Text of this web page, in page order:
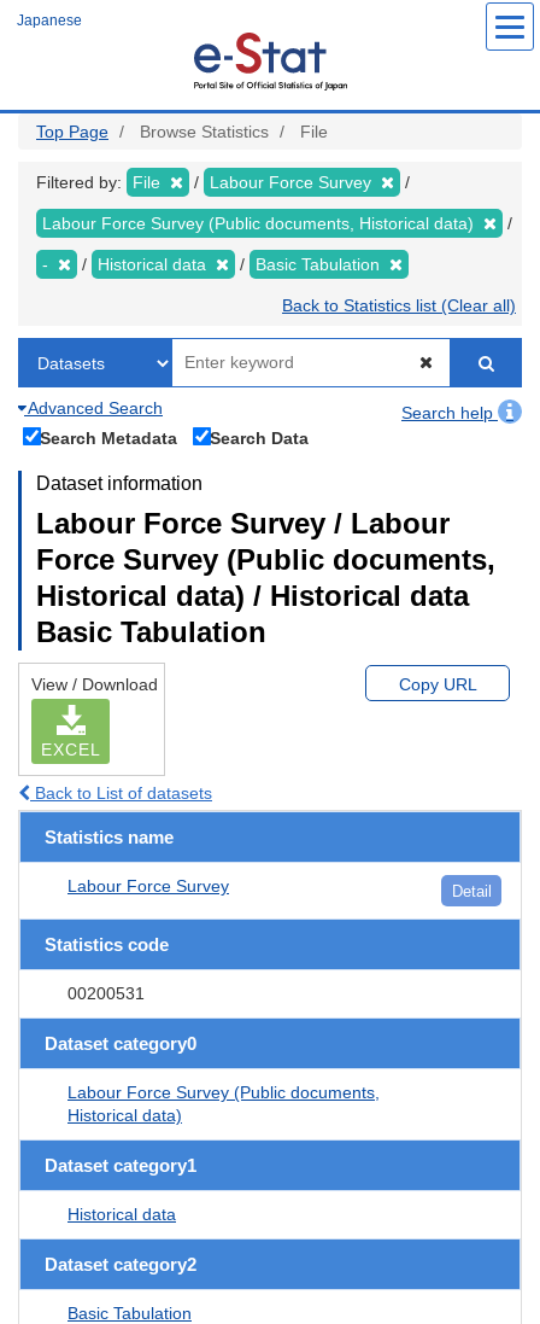
Japanese
Top Page Browse Statistics File
Filtered by: File Labour Force Survey
Labour Force Survey (Public documents, Historical data)
- Historical data Basic Tabulation
Back to Statistics list (Clear all)
Advanced Search
Search help
Search Metadata
Search Data
Dataset information
Labour Force Survey / Labour
Force Survey (Public documents,
Historical data) / Historical data
Basic Tabulation
View / Download
EXCEL
Copy URL
Back to List of datasets
Statistics name
Labour Force Survey Detail
Statistics code
00200531
Dataset category0
Labour Force Survey (Public documents,
Historical data)
Dataset category1
Historical data
Dataset category2
Basic Tabulation